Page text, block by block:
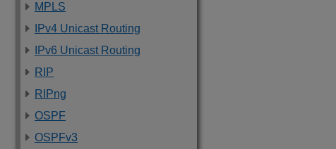
MPLS
IPv4 Unicast Routing
IPv6 Unicast Routing
RIP
RIPng
OSPF
OSPFv3